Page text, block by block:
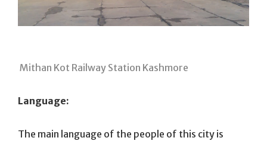
Mithan Kot Railway Station Kashmore
Language:
The main language of the people of this city is